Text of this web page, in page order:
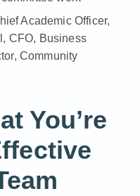
Academic Officer,
CFO, Business
Community
You’re